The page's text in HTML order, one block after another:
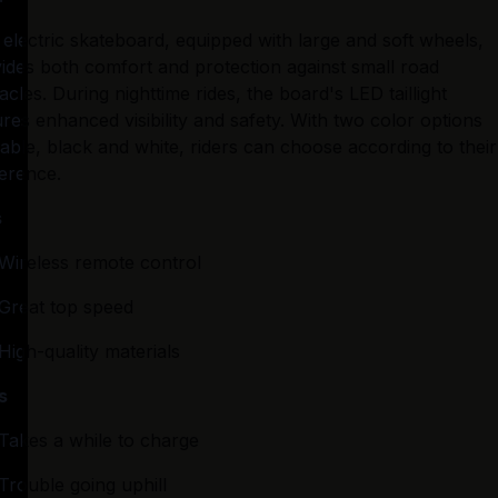
skateboard, equipped with large and soft wheels,
both comfort and protection against small road
During nighttime rides, the board's LED taillight
enhanced visibility and safety. With two color options
black and white, riders can choose according to their
remote control
top speed
quality materials
a while to charge
going uphill